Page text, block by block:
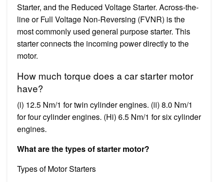
Starter, and the Reduced Voltage Starter. Across-the-
line or Full Voltage Non-Reversing (FVNR) is the
most commonly used general purpose starter. This
starter connects the incoming power directly to the
motor.
How much torque does a car starter motor
have?
(i) 12.5 Nm/1 for twin cylinder engines. (ii) 8.0 Nm/1
for four cylinder engines. (Hi) 6.5 Nm/1 for six cylinder
engines.
What are the types of starter motor?
Types of Motor Starters